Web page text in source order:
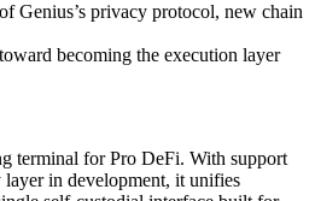
Genius’s privacy protocol, new chain
becoming the execution layer
terminal for Pro DeFi. With support
in development, it unifies